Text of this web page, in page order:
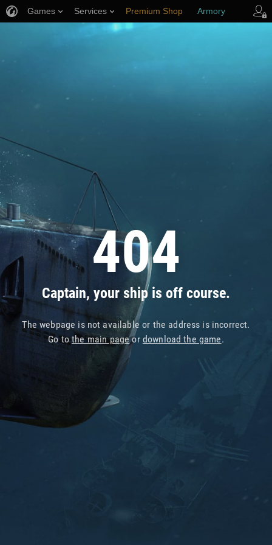
404
Captain, your ship is off course.
The webpage is not available or the address is incorrect.
Go tothe main pageor download the game.
Games Services Premium Shop Armory
Player Support